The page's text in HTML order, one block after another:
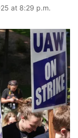
at 8:29 p.m.